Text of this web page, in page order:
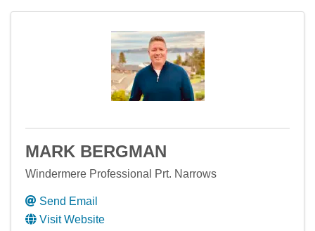
MARK BERGMAN
Windermere Professional Prt. Narrows
Send Email
Visit Website